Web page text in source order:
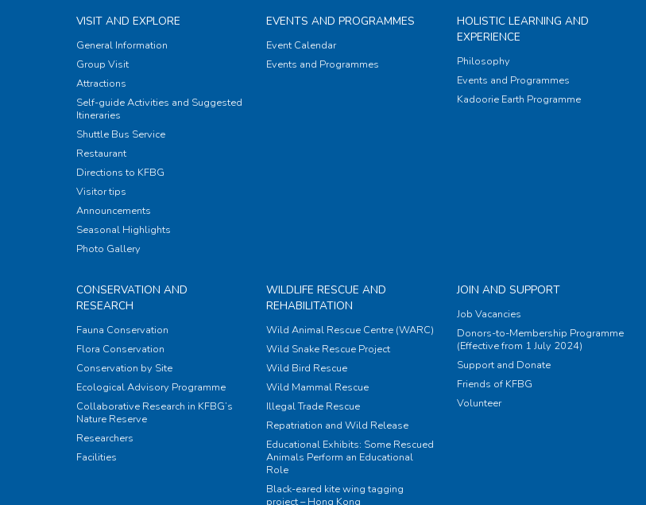
VISIT AND EXPLORE
General Information
Group Visit
Attractions
Self-guide Activities and Suggested
Itineraries
Shuttle Bus Service
Restaurant
Directions to KFBG
Visitor tips
Announcements
Seasonal Highlights
Photo Gallery
EVENTS AND PROGRAMMES
Event Calendar
Events and Programmes
HOLISTIC LEARNING AND
EXPERIENCE
Philosophy
Events and Programmes
Kadoorie Earth Programme
CONSERVATION AND
RESEARCH
Fauna Conservation
Flora Conservation
Conservation by Site
Ecological Advisory Programme
Collaborative Research in KFBG’s
Nature Reserve
Researchers
Facilities
WILDLIFE RESCUE AND
REHABILITATION
Wild Animal Rescue Centre (WARC)
Wild Snake Rescue Project
Wild Bird Rescue
Wild Mammal Rescue
Illegal Trade Rescue
Repatriation and Wild Release
Educational Exhibits: Some Rescued
Animals Perform an Educational
Role
Black-eared kite wing tagging
JOIN AND SUPPORT
Job Vacancies
Donors-to-Membership Programme
(Effective from 1 July 2024)
Support and Donate
Friends of KFBG
Volunteer